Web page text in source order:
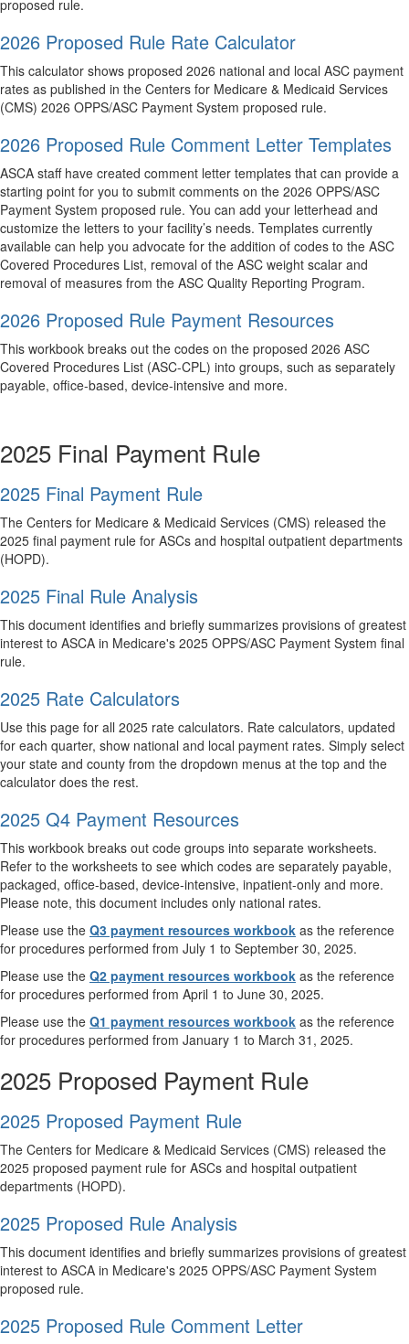
proposed rule.
2026 Proposed Rule Rate Calculator
This calculator shows proposed 2026 national and local ASC payment
rates as published in the Centers for Medicare & Medicaid Services
(CMS) 2026 OPPS/ASC Payment System proposed rule.
2026 Proposed Rule Comment Letter Templates
ASCA staff have created comment letter templates that can provide a
starting point for you to submit comments on the 2026 OPPS/ASC
Payment System proposed rule. You can add your letterhead and
customize the letters to your facility’s needs. Templates currently
available can help you advocate for the addition of codes to the ASC
Covered Procedures List, removal of the ASC weight scalar and
removal of measures from the ASC Quality Reporting Program.
2026 Proposed Rule Payment Resources
This workbook breaks out the codes on the proposed 2026 ASC
Covered Procedures List (ASC-CPL) into groups, such as separately
payable, office-based, device-intensive and more.
2025 Final Payment Rule
2025 Final Payment Rule
The Centers for Medicare & Medicaid Services (CMS) released the
2025 final payment rule for ASCs and hospital outpatient departments
(HOPD).
2025 Final Rule Analysis
This document identifies and briefly summarizes provisions of greatest
interest to ASCA in Medicare's 2025 OPPS/ASC Payment System final
rule.
2025 Rate Calculators
Use this page for all 2025 rate calculators. Rate calculators, updated
for each quarter, show national and local payment rates. Simply select
your state and county from the dropdown menus at the top and the
calculator does the rest.
2025 Q4 Payment Resources
This workbook breaks out code groups into separate worksheets.
Refer to the worksheets to see which codes are separately payable,
packaged, office-based, device-intensive, inpatient-only and more.
Please note, this document includes only national rates.
Please use the Q3 payment resources workbook as the reference
for procedures performed from July 1 to September 30, 2025.
Please use the Q2 payment resources workbook as the reference
for procedures performed from April 1 to June 30, 2025.
Please use the Q1 payment resources workbook as the reference
for procedures performed from January 1 to March 31, 2025.
2025 Proposed Payment Rule
2025 Proposed Payment Rule
The Centers for Medicare & Medicaid Services (CMS) released the
2025 proposed payment rule for ASCs and hospital outpatient
departments (HOPD).
2025 Proposed Rule Analysis
This document identifies and briefly summarizes provisions of greatest
interest to ASCA in Medicare's 2025 OPPS/ASC Payment System
proposed rule.
2025 Proposed Rule Comment Letter